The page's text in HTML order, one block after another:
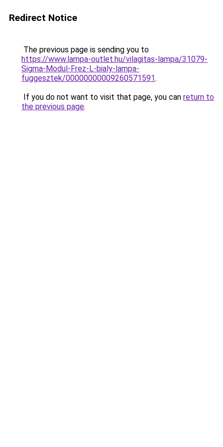
Redirect Notice
The previous page is sending you to
https://www.lampa-outlet.hu/vilagitas-lampa/31079-
Sigma-Modul-Frez-L-bialy-lampa-
fuggesztek/00000000009260571591.
If you do not want to visit that page, you can return to
the previous page.